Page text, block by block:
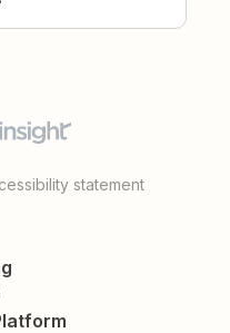
statement